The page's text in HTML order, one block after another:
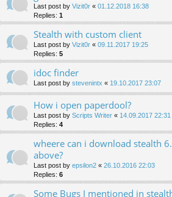
Last post by Vizit0r « 01.12.2018 16:38
Replies: 1
Stealth with custom client
Last post by Vizit0r « 09.11.2017 19:25
Replies: 5
idoc finder
Last post by stevenintx « 19.10.2017 23:07
How i open paperdool?
Last post by Scripts Writer « 14.09.2017 22:31
Replies: 4
wheere can i download stealth
above?
Last post by epsilon2 « 26.10.2016 22:03
Replies: 6
Some Bugs I mentioned in